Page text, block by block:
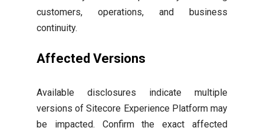
customers, operations, and business
continuity.
Affected Versions
Available disclosures indicate multiple
versions of Sitecore Experience Platform may
be impacted. Confirm the exact affected